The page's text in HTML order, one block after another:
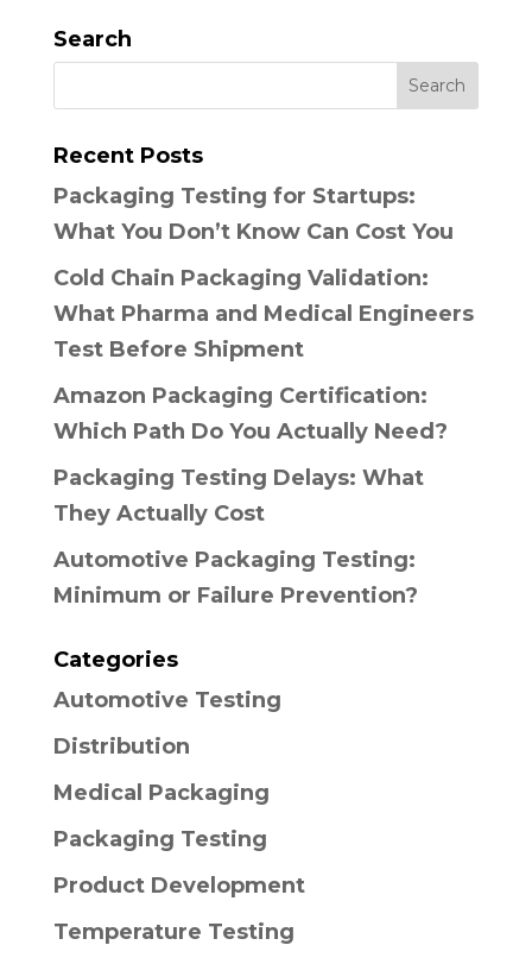
Search
Recent Posts
Packaging Testing for Startups:
What You Don’t Know Can Cost You
Cold Chain Packaging Validation:
What Pharma and Medical Engineers
Test Before Shipment
Amazon Packaging Certification:
Which Path Do You Actually Need?
Packaging Testing Delays: What
They Actually Cost
Automotive Packaging Testing:
Minimum or Failure Prevention?
Categories
Automotive Testing
Distribution
Medical Packaging
Packaging Testing
Product Development
Temperature Testing